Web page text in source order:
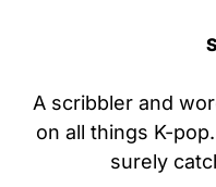
A scribbler and
on all things K-
surely